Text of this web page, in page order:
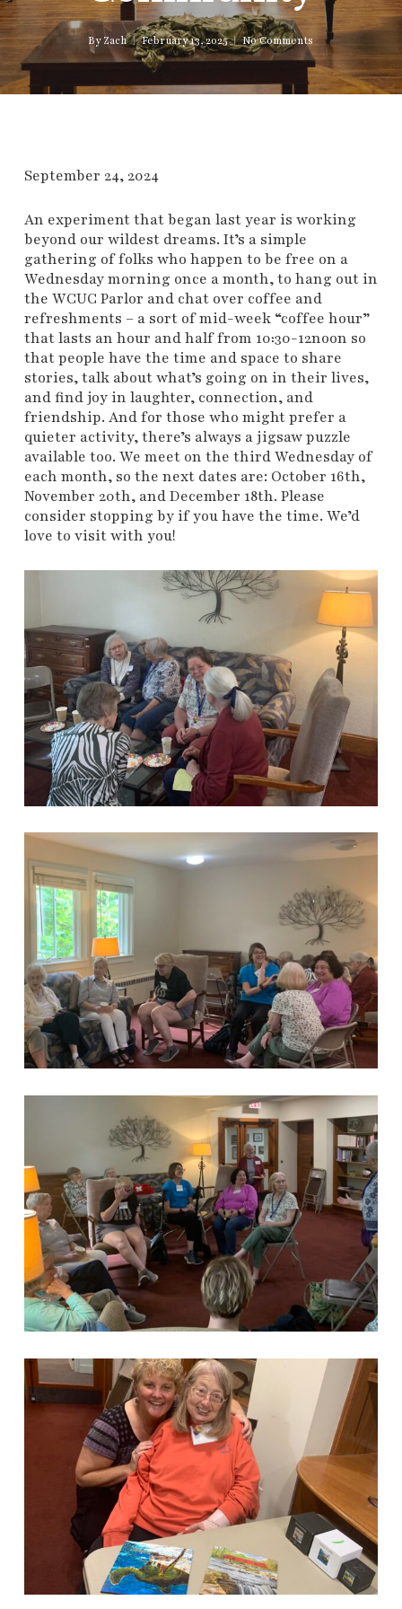
By Zach February 13, 2025 No Comments
September 24, 2024
An experiment that began last year is working
beyond our wildest dreams. It’s a simple
gathering of folks who happen to be free on a
Wednesday morning once a month, to hang out in
the WCUC Parlor and chat over coffee and
refreshments – a sort of mid-week “coffee hour”
that lasts an hour and half from 10:30-12noon so
that people have the time and space to share
stories, talk about what’s going on in their lives,
and find joy in laughter, connection, and
friendship. And for those who might prefer a
quieter activity, there’s always a jigsaw puzzle
available too. We meet on the third Wednesday of
each month, so the next dates are: October 16th,
November 20th, and December 18th. Please
consider stopping by if you have the time. We’d
love to visit with you!